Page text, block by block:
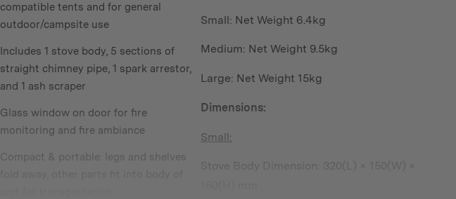
compatible tents and for general
outdoor/campsite use
Includes 1 stove body, 5 sections of
straight chimney pipe, 1 spark arrestor,
and 1 ash scraper
Glass window on door for fire
monitoring and fire ambiance
Compact & portable: legs and shelves
Small: Net Weight 6.4kg
Medium: Net Weight 9.5kg
Large: Net Weight 15kg
Dimensions:
Small:
Stove Body Dimension: 320(L) × 150(W) ×